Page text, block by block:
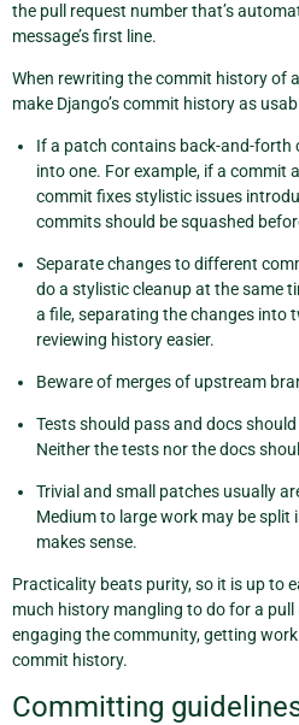
the pull request number that’s
message’s first line.
When rewriting the commit history of
make Django’s commit history as
If a patch contains back-and-forth
into one. For example, if a commit
commit fixes stylistic issues
commits should be squashed
Separate changes to different
do a stylistic cleanup at the same
a file, separating the changes into
reviewing history easier.
Beware of merges of upstream
Tests should pass and docs
Neither the tests nor the docs
Trivial and small patches usually
Medium to large work may be
makes sense.
Practicality beats purity, so it is up to
much history mangling to do for a
engaging the community, getting
commit history.
Committing